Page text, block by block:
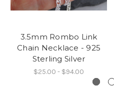
3.5mm Rombo Link
Chain Necklace - 925
Sterling Silver
$25.00 - $94.00